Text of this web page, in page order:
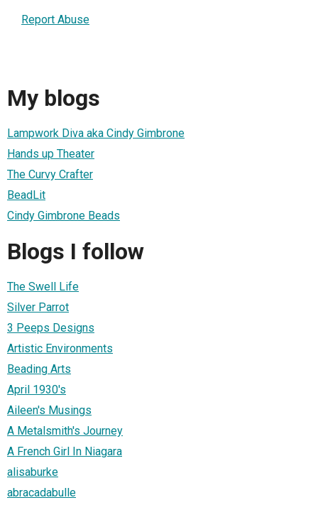
Report Abuse
My blogs
Lampwork Diva aka Cindy Gimbrone
Hands up Theater
The Curvy Crafter
BeadLit
Cindy Gimbrone Beads
Blogs I follow
The Swell Life
Silver Parrot
3 Peeps Designs
Artistic Environments
Beading Arts
April 1930's
Aileen's Musings
A Metalsmith's Journey
A French Girl In Niagara
alisaburke
abracadabulle